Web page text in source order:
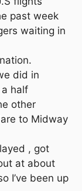
past week
waiting in
did in
half
other
to Midway
, got
at about
I’ve been up